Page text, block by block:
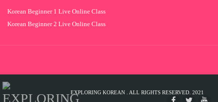
Korean Beginner 1 Live Online Class
Korean Beginner 2 Live Online Class
EXPLORING KOREAN . ALL RIGHTS RESERVED. 2021